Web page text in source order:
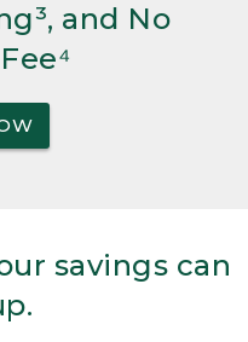
and No
savings can